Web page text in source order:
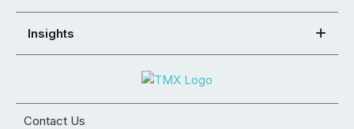
Insights
Contact Us